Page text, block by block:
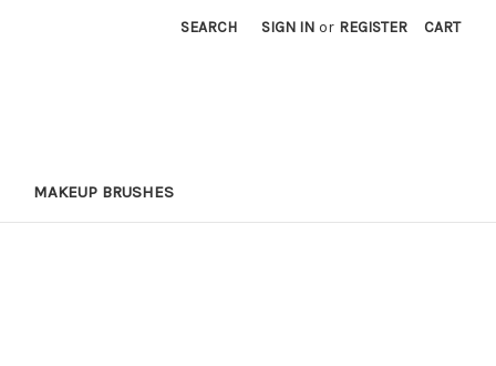
SEARCH SIGN IN or REGISTER CART
MAKEUP BRUSHES